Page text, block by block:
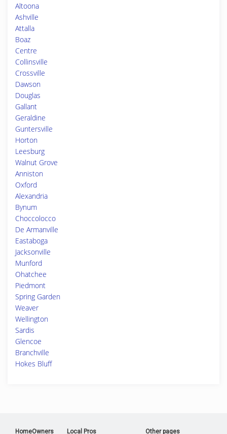
Altoona
Ashville
Attalla
Boaz
Centre
Collinsville
Crossville
Dawson
Douglas
Gallant
Geraldine
Guntersville
Horton
Leesburg
Walnut Grove
Anniston
Oxford
Alexandria
Bynum
Choccolocco
De Armanville
Eastaboga
Jacksonville
Munford
Ohatchee
Piedmont
Spring Garden
Weaver
Wellington
Sardis
Glencoe
Branchville
Hokes Bluff
HomeOwners Local Pros Other pages